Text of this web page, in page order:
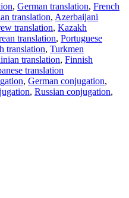
, German translation, French
translation, Azerbaijani
translation, Kazakh
translation, Portuguese
translation, Turkmen
translation, Finnish
translation
, German conjugation,
, Russian conjugation,